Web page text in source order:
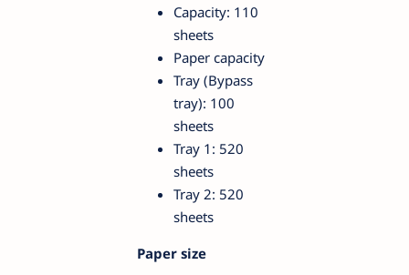
Capacity: 110
sheets
Paper capacity
Tray (Bypass
tray): 100
sheets
Tray 1: 520
sheets
Tray 2: 520
sheets
Paper size